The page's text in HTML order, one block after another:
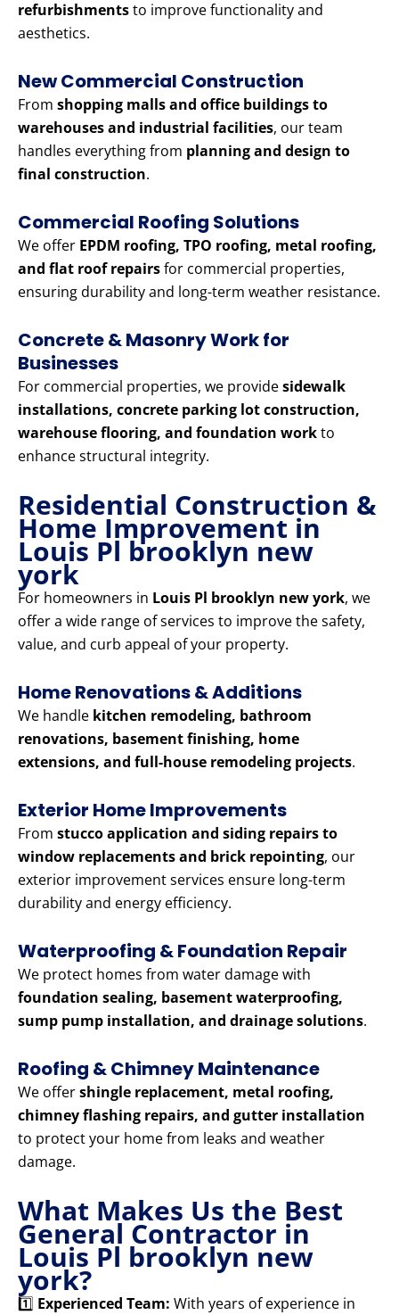
refurbishmentsto improve functionality and
aesthetics.
New Commercial Construction
From shopping malls and office buildings to
warehouses and industrial facilities, our team
handles everything from planning and design to
final construction.
Commercial Roofing Solutions
We offer EPDM roofing, TPO roofing, metal roofing,
and flat roof repairsfor commercial properties,
ensuring durability and long-term weather resistance.
Concrete & Masonry Work for
Businesses
For commercial properties, we providesidewalk
installations, concrete parking lot construction,
warehouse flooring, and foundation workto
enhance structural integrity.
Residential Construction &
Home Improvement in
Louis Pl brooklyn new
york
For homeowners in Louis Pl brooklyn new york, we
offer a wide range of services to improve the safety,
value, and curb appeal of your property.
Home Renovations & Additions
We handle kitchen remodeling, bathroom
renovations, basement finishing, home
extensions, and full-house remodeling projects.
Exterior Home Improvements
From stucco application and siding repairs to
window replacements and brick repointing, our
exterior improvement services ensure long-term
durability and energy efficiency.
Waterproofing & Foundation Repair
We protect homes from water damage with
foundation sealing, basement waterproofing,
sump pump installation, and drainage solutions.
Roofing & Chimney Maintenance
We offershingle replacement, metal roofing,
chimney flashing repairs, and gutter installation
to protect your home from leaks and weather
damage.
What Makes Us the Best
General Contractor in
Louis Pl brooklyn new
york?
1️⃣ Experienced Team: With years of experience in